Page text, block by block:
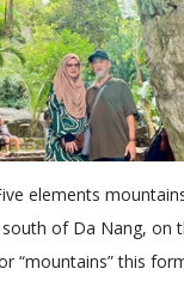
elements
of Da Nang, on
“mountains” this